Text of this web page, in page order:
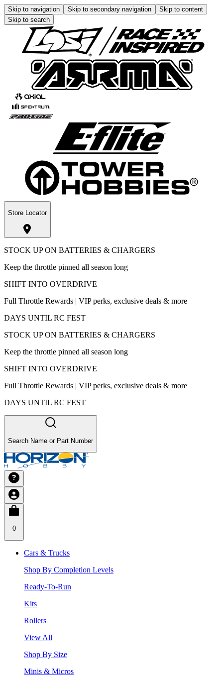
Skip to navigation Skip to secondary navigation
Skip to content
Skip to search
Store Locator
STOCK UP ON BATTERIES & CHARGERS
Keep the throttle pinned all season long
SHIFT INTO OVERDRIVE
Full Throttle Rewards | VIP perks, exclusive deals & more
DAYS UNTIL RC FEST
STOCK UP ON BATTERIES & CHARGERS
Keep the throttle pinned all season long
SHIFT INTO OVERDRIVE
Full Throttle Rewards | VIP perks, exclusive deals & more
DAYS UNTIL RC FEST
Search Name or Part Number
0
Cars & Trucks
Shop By Completion Levels
Ready-To-Run
Kits
Rollers
View All
Shop By Size
Minis & Micros